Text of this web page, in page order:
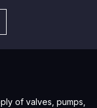
of valves, pumps,